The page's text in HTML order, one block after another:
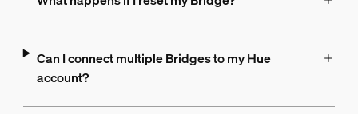
Can I connect multiple Bridges to my Hue
account?